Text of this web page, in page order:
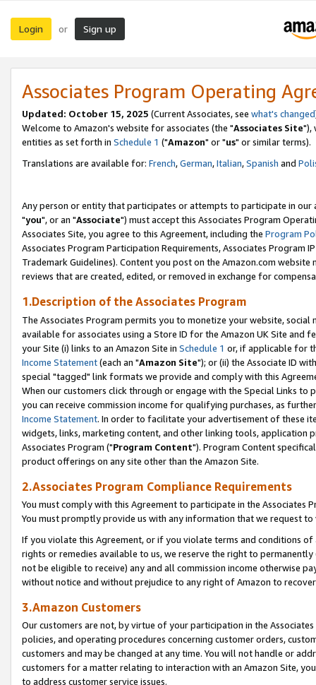
Login or Sign up
Associates Program Operating
Updated: October 15, 2025 (Current Associates, see what's changed
Welcome to Amazon's website for associates (the "Associates Site"),
entities as set forth in Schedule 1 ("Amazon" or "us" or similar terms).
Translations are available for: French,German,Italian,Spanish and
Any person or entity that participates or attempts to participate in our
"you", or an "Associate") must accept this Associates Program
Associates Site, you agree to this Agreement, including the Program
Associates Program Participation Requirements, Associates Program
Trademark Guidelines). Content you post on the Amazon.com
reviews that are created, edited, or removed in exchange for
1.Description of the Associates Program
The Associates Program permits you to monetize your website,
available for associates using a Store ID for the Amazon UK Site and
your Site (i) links to an Amazon Site in Schedule 1 or, if applicable for
Income Statement(each an "Amazon Site"); or (ii) the Associate ID
special "tagged" link formats we provide and comply with this
When our customers click through or engage with the Special Links
you can receive commission income for qualifying purchases, as
Income Statement. In order to facilitate your advertisement of these
widgets, links, marketing content, and other linking tools, application
Associates Program ("Program Content"). Program Content
product offerings on any site other than the Amazon Site.
2.Associates Program Compliance Requirements
You must comply with this Agreement to participate in the Associates
You must promptly provide us with any information that we request
If you violate this Agreement, or if you violate terms and conditions
rights or remedies available to us, we reserve the right to
not be eligible to receive) any and all commission income otherwise
without notice and without prejudice to any right of Amazon to
3.Amazon Customers
Our customers are not, by virtue of your participation in the
policies, and operating procedures concerning customer orders,
customers and may be changed at any time. You will not handle or
customers for a matter relating to interaction with an Amazon Site,
to address customer service issues.